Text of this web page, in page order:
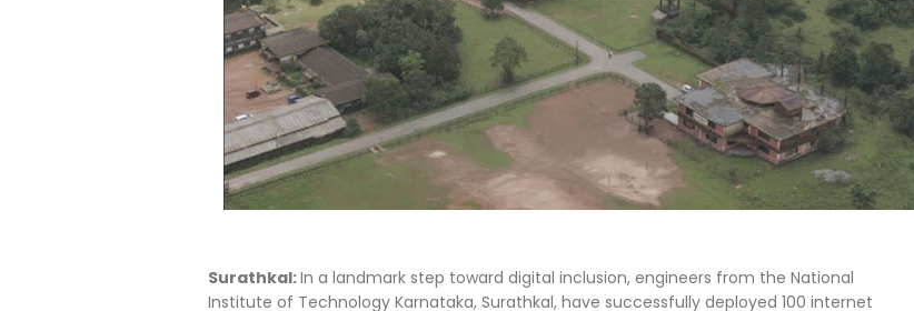
Surathkal:In a landmark step toward digital inclusion, engineers from the National
Institute of Technology Karnataka, Surathkal, have successfully deployed 100 internet